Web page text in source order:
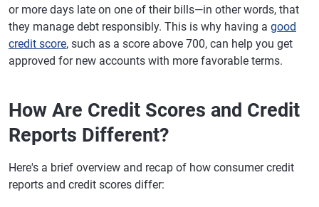
or more days late on one of their bills—in other words, that
they manage debt responsibly. This is why having a good
credit score, such as a score above 700, can help you get
approved for new accounts with more favorable terms.
How Are Credit Scores and Credit
Reports Different?
Here's a brief overview and recap of how consumer credit
reports and credit scores differ: